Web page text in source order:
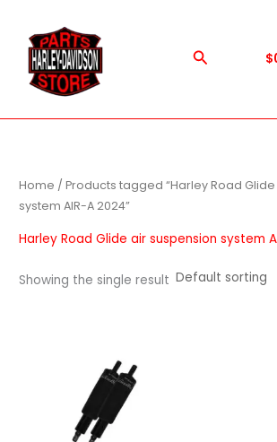
content
Search $
Home / Products tagged “Harley Road
system AIR-A 2024”
Harley Road Glide air suspension system
Showing the single result